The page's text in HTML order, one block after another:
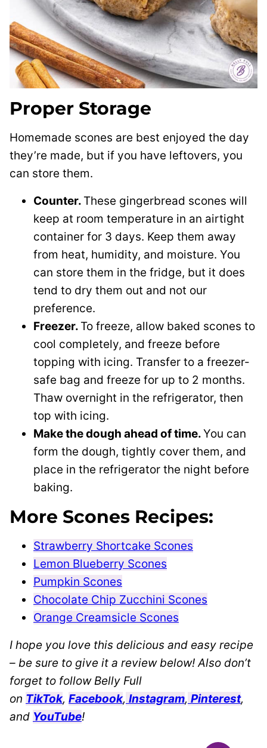
Proper Storage
Homemade scones are best enjoyed the day
they’re made, but if you have leftovers, you
can store them.
Counter. These gingerbread scones will
keep at room temperature in an airtight
container for 3 days. Keep them away
from heat, humidity, and moisture. You
can store them in the fridge, but it does
tend to dry them out and not our
preference.
Freezer. To freeze, allow baked scones to
cool completely, and freeze before
topping with icing. Transfer to a freezer-
safe bag and freeze for up to 2 months.
Thaw overnight in the refrigerator, then
top with icing.
Make the dough ahead of time.You can
form the dough, tightly cover them, and
place in the refrigerator the night before
baking.
More Scones Recipes:
Strawberry Shortcake Scones
Lemon Blueberry Scones
Pumpkin Scones
Chocolate Chip Zucchini Scones
Orange Creamsicle Scones
I hope you love this delicious and easy recipe
– be sure to give it a review below! Also don’t
forget to follow Belly Full
on TikTok, Facebook, Instagram, Pinterest,
and YouTube!